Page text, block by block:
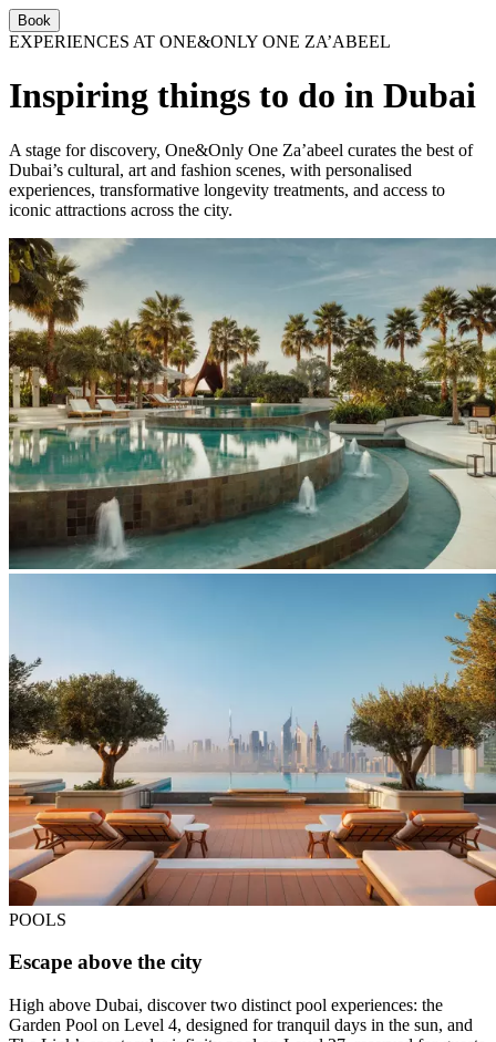
Book
EXPERIENCES AT ONE&ONLY ONE ZA’ABEEL
Inspiring things to do in Dubai
A stage for discovery, One&Only One Za’abeel curates the best of
Dubai’s cultural, art and fashion scenes, with personalised
experiences, transformative longevity treatments, and access to
iconic attractions across the city.
POOLS
Escape above the city
High above Dubai, discover two distinct pool experiences: the
Garden Pool on Level 4, designed for tranquil days in the sun, and